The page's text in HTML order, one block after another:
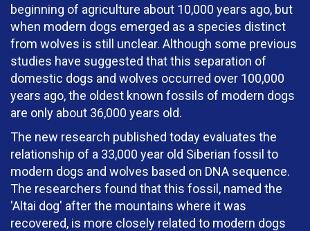
beginning of agriculture about 10,000 years ago, but
when modern dogs emerged as a species distinct
from wolves is still unclear. Although some previous
studies have suggested that this separation of
domestic dogs and wolves occurred over 100,000
years ago, the oldest known fossils of modern dogs
are only about 36,000 years old.
The new research published today evaluates the
relationship of a 33,000 year old Siberian fossil to
modern dogs and wolves based on DNA sequence.
The researchers found that this fossil, named the
'Altai dog' after the mountains where it was
recovered, is more closely related to modern dogs